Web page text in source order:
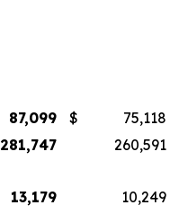
87,099 $
75,118
281,747
260,591
13,179
10,249